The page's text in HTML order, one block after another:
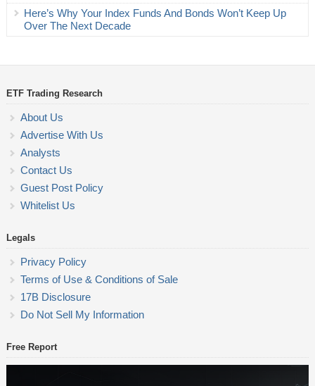
Here’s Why Your Index Funds And Bonds Won’t Keep Up
Over The Next Decade
ETF Trading Research
About Us
Advertise With Us
Analysts
Contact Us
Guest Post Policy
Whitelist Us
Legals
Privacy Policy
Terms of Use & Conditions of Sale
17B Disclosure
Do Not Sell My Information
Free Report